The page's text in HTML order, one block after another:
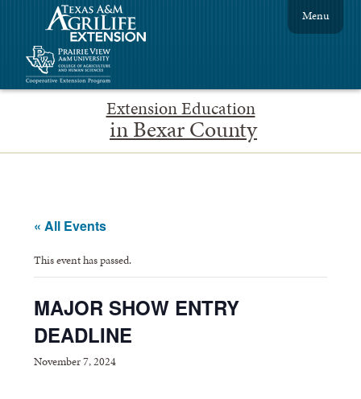
Extension Education
in Bexar County
Menu
« All Events
This event has passed.
MAJOR SHOW ENTRY
DEADLINE
November 7, 2024